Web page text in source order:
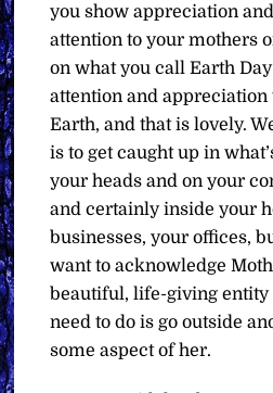
you show appreciation
attention to your mothers
on what you call Earth
attention and appreciation
Earth, and that is lovely.
is to get caught up in
your heads and on your
and certainly inside your
businesses, your offices,
want to acknowledge
beautiful, life-giving entity
need to do is go outside
some aspect of her.